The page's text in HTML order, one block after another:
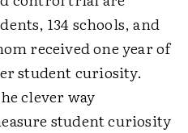
134 schools, and
received one year of
student curiosity.
clever way
student curiosity